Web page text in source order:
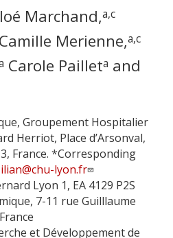
Marchand,a,c
Camille Merienne,a,c
Carole Pailleta and
Groupement Hospitalier
Herriot, Place d’Arsonval,
France. *Corresponding
lyon.fr
Lyon 1, EA 4129 P2S
7-11 rue Guilllaume
et Développement de